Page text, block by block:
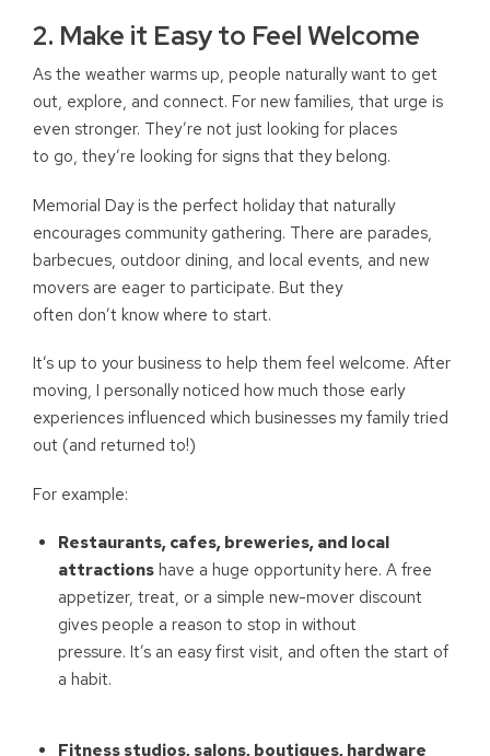
2. Make it Easy to Feel Welcome
As the weather warms up, people naturally want to get
out, explore, and connect. For new families, that urge is
even stronger. They’re not just looking for places
to go, they’re looking for signs that they belong.
Memorial Day is the perfect holiday that naturally
encourages community gathering. There are parades,
barbecues, outdoor dining, and local events, and new
movers are eager to participate. But they
often don’t know where to start.
It’s up to your business to help them feel welcome. After
moving, I personally noticed how much those early
experiences influenced which businesses my family tried
out (and returned to!)
For example:
Restaurants, cafes, breweries, and local
attractionshave a huge opportunity here. A free
appetizer, treat, or a simple new-mover discount
gives people a reason to stop in without
pressure. It’s an easy first visit, and often the start of
a habit.
Fitness studios, salons, boutiques, hardware